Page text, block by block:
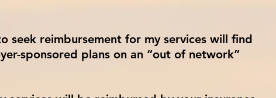
seek reimbursement for my services will find
sponsored plans on an “out of network”